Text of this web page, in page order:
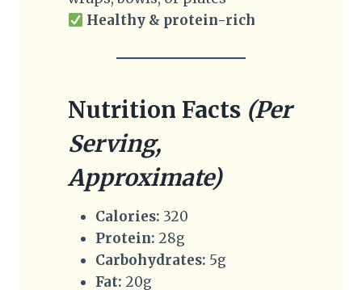
Healthy & protein-rich
Nutrition Facts (Per
Serving,
Approximate)
Calories: 320
Protein: 28g
Carbohydrates: 5g
Fat: 20g